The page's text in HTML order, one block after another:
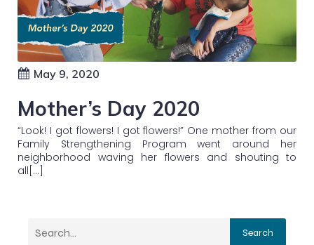
May 9, 2020
Mother’s Day 2020
“Look! I got flowers! I got flowers!” One mother from our
Family Strengthening Program went around her
neighborhood waving her flowers and shouting to
all[…]
Search